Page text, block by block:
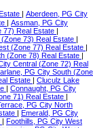
Aberdeen, PG City
Assman, PG City
77) Real Estate
73) Real Estate
(Zone 77) Real Estate
(Zone 78) Real Estate
Central (Zone 72) Real
PG City South (Zone
Estate
Cluculz Lake
Connaught, PG City
71) Real Estate
PG City North
Emerald, PG City
Foothills, PG City West